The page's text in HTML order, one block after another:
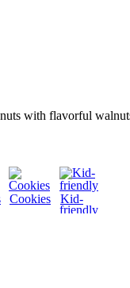
with flavorful
Cookies
Kid-
friendly